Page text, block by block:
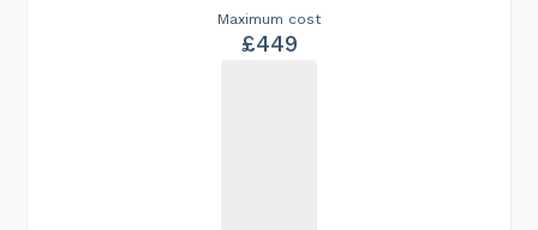
Maximum cost
£449